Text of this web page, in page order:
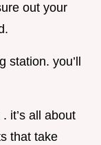
out your
you’ll
it’s all about
that take